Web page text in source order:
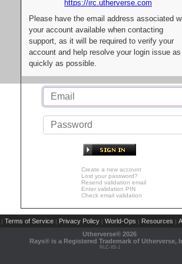
https://irc.utherverse.com
Please have the email address associated
your account available when contacting
support, as it will be required to verify your
account and help resolve your login issue as
quickly as possible.
Create a new account
Lost your password?
Resend validation email
Enter validation PIN
Check email validation
| Terms of Service | Privacy Policy | World-Ops | Resources |
Utherverse® 2026
Rays® is a Registered Trademark of Utherverse,
RLC-IIS-1